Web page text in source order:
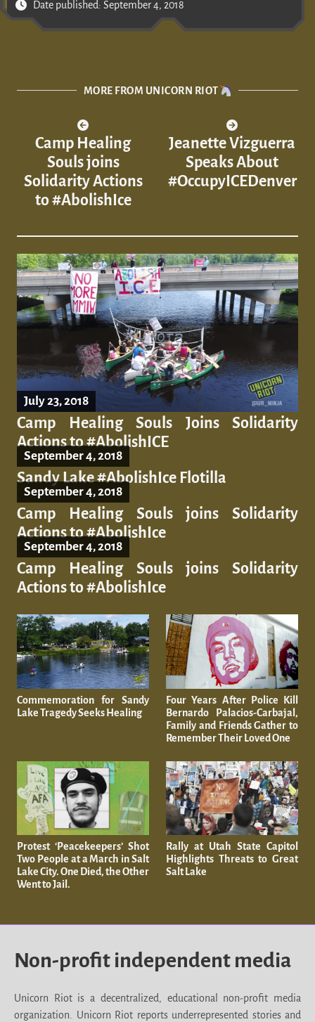
Date published: September 4, 2018
MORE FROM UNICORN RIOT
Camp Healing
Souls joins
Solidarity Actions
to #AbolishIce
Jeanette Vizguerra
Speaks About
#OccupyICEDenver
July 23, 2018
Camp Healing Souls Joins Solidarity
Actions to #AbolishICE
September 4, 2018
Sandy Lake #AbolishIce Flotilla
September 4, 2018
Camp Healing Souls joins Solidarity
Actions to #AbolishIce
September 4, 2018
Camp Healing Souls joins Solidarity
Actions to #AbolishIce
Commemoration for Sandy
Lake Tragedy Seeks Healing
Four Years After Police Kill
Bernardo Palacios-Carbajal,
Family and Friends Gather to
Remember Their Loved One
Protest ‘Peacekeepers’ Shot
Two People at a March in Salt
Lake City. One Died, the Other
Went to Jail.
Rally at Utah State Capitol
Highlights Threats to Great
Salt Lake
Non-profit independent media
Unicorn Riot is a decentralized, educational non-profit media
organization. Unicorn Riot reports underrepresented stories and